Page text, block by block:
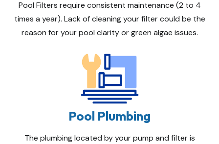
Pool Filters require consistent maintenance (2 to 4
times a year). Lack of cleaning your filter could be the
reason for your pool clarity or green algae issues.
Pool Plumbing
The plumbing located by your pump and filter is